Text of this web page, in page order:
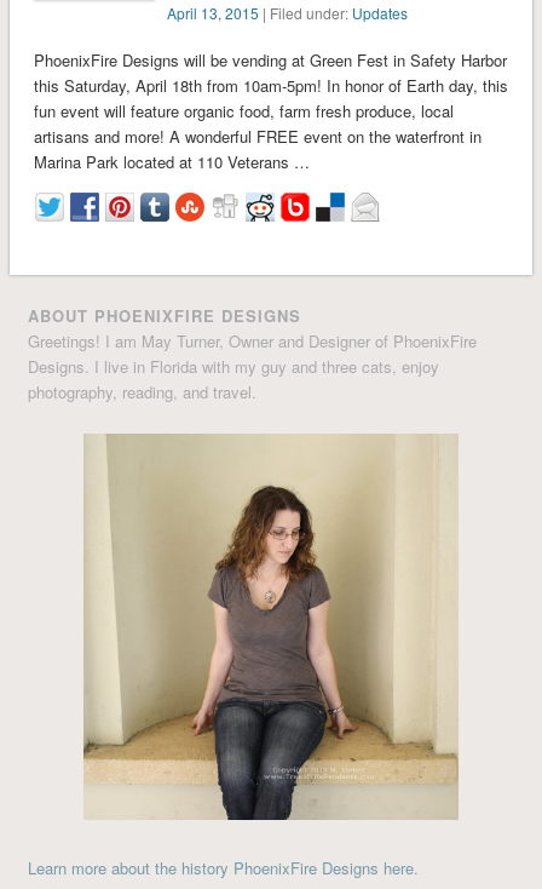
April 13, 2015 | Filed under: Updates
PhoenixFire Designs will be vending at Green Fest in Safety Harbor
this Saturday, April 18th from 10am-5pm! In honor of Earth day, this
fun event will feature organic food, farm fresh produce, local
artisans and more! A wonderful FREE event on the waterfront in
Marina Park located at 110 Veterans …
ABOUT PHOENIXFIRE DESIGNS
Greetings! I am May Turner, Owner and Designer of PhoenixFire
Designs. I live in Florida with my guy and three cats, enjoy
photography, reading, and travel.
Learn more about the history PhoenixFire Designs here.